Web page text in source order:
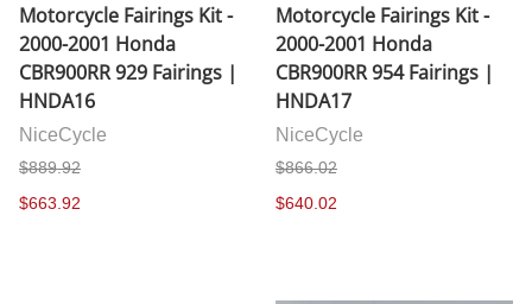
Motorcycle Fairings Kit -
2000-2001 Honda
CBR900RR 929 Fairings |
HNDA16
NiceCycle
$889.92
$663.92
Motorcycle Fairings Kit -
2000-2001 Honda
CBR900RR 954 Fairings |
HNDA17
NiceCycle
$866.02
$640.02